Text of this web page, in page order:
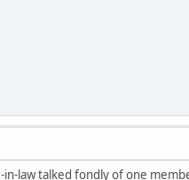
law talked fondly of one